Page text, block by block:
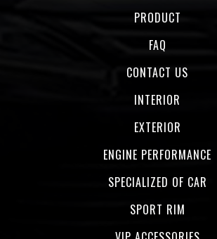
PRODUCT
FAQ
CONTACT US
INTERIOR
EXTERIOR
ENGINE PERFORMANCE
SPECIALIZED OF CAR
SPORT RIM